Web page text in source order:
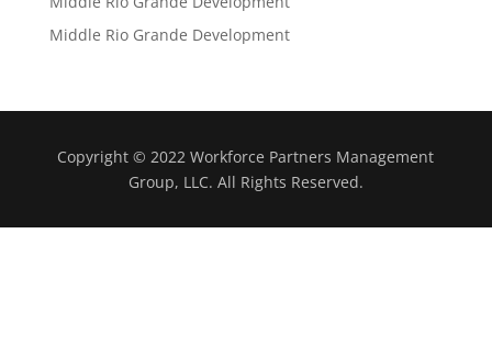
Middle Rio Grande Development
Copyright © 2022 Workforce Partners Management
Group, LLC. All Rights Reserved.